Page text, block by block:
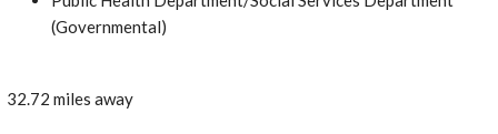
(Governmental)
32.72 miles away